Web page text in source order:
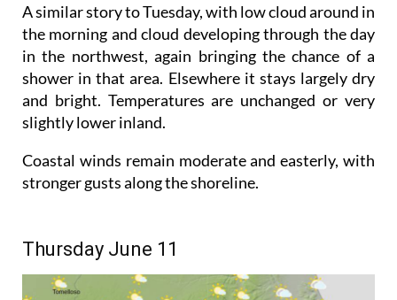
A similar story to Tuesday, with low cloud around in
the morning and cloud developing through the day
in the northwest, again bringing the chance of a
shower in that area. Elsewhere it stays largely dry
and bright. Temperatures are unchanged or very
slightly lower inland.
Coastal winds remain moderate and easterly, with
stronger gusts along the shoreline.
Thursday June 11